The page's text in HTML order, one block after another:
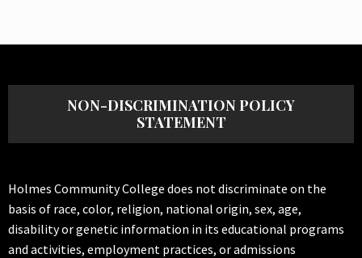
NON-DISCRIMINATION POLICY
STATEMENT
Holmes Community College does not discriminate on the
basis of race, color, religion, national origin, sex, age,
disability or genetic information in its educational programs
and activities, employment practices, or admissions